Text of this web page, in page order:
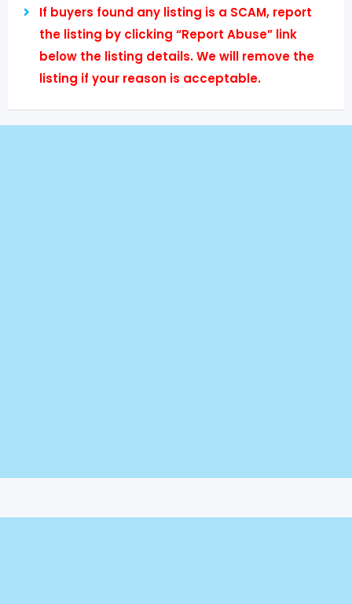
If buyers found any listing is a SCAM, report
the listing by clicking “Report Abuse” link
below the listing details. We will remove the
listing if your reason is acceptable.